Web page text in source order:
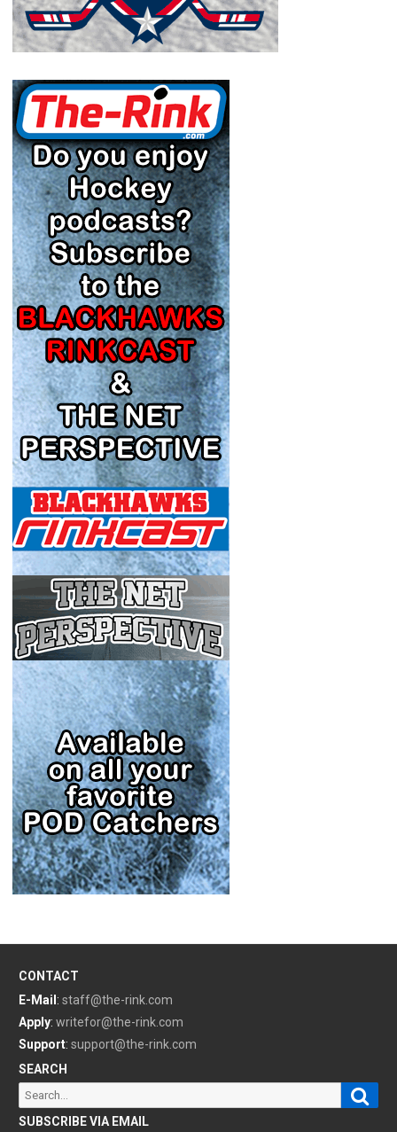
CONTACT
E-Mail : staff@the-rink.com
Apply: writefor@the-rink.com
Support: support@the-rink.com
SEARCH
Search
for:
SUBSCRIBE VIA EMAIL